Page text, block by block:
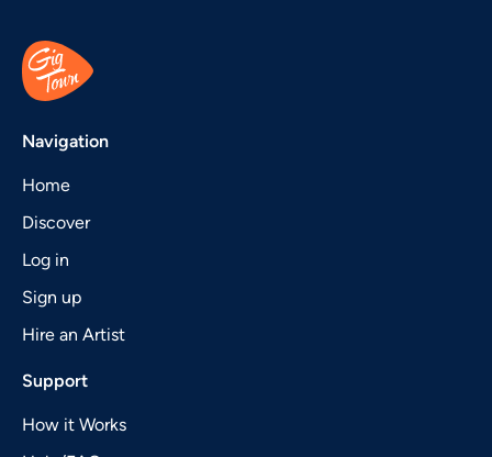
Navigation
Home
Discover
Log in
Sign up
Hire an Artist
Support
How it Works